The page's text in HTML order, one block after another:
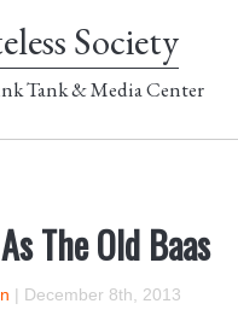
Society
Tank & Media Center
The Old Baas
| December 8th, 2013